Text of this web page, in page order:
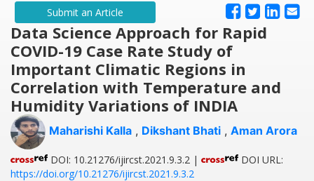
Submit an Article
Data Science Approach for Rapid
COVID-19 Case Rate Study of
Important Climatic Regions in
Correlation with Temperature and
Humidity Variations of INDIA
Maharishi Kalla , Dikshant Bhati , Aman Arora
DOI: 10.21276/ijircst.2021.9.3.2 |
DOI URL:
https://doi.org/10.21276/ijircst.2021.9.3.2